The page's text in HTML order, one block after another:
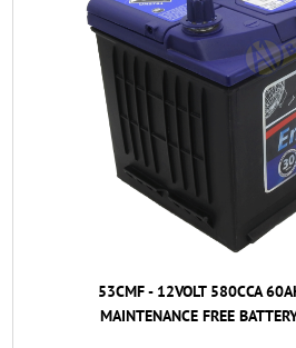
53CMF - 12VOLT 580CCA
MAINTENANCE FREE